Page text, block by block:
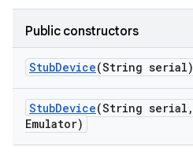
Public constructors
StubDevice(String serial)
StubDevice(String serial ,
Emulator)